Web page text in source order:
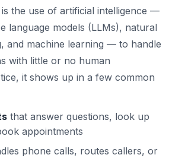
the use of artificial intelligence —
language models (LLMs), natural
and machine learning — to handle
with little or no human
it shows up in a few common
that answer questions, look up
appointments
phone calls, routes callers, or